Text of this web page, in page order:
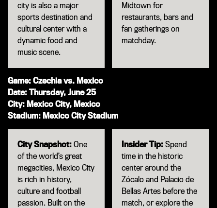
city is also a major
sports destination and
cultural center with a
dynamic food and
music scene.
Midtown for
restaurants, bars and
fan gatherings on
matchday.
Game: Czechia vs. Mexico
Date: Thursday, June 25
City: Mexico City, Mexico
Stadium: Mexico City Stadium
City Snapshot: One
of the world’s great
megacities, Mexico City
is rich in history,
culture and football
passion. Built on the
Insider Tip: Spend
time in the historic
center around the
Zócalo and Palacio de
Bellas Artes before the
match, or explore the